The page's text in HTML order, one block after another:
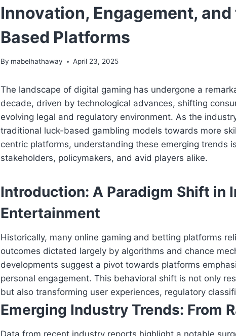
Innovation, Engagement,
Based Platforms
By mabelhathaway April 23, 2025
The landscape of digital gaming has undergone a
decade, driven by technological advances, shifting
evolving legal and regulatory environment. As the
traditional luck-based gambling models towards more
centric platforms, understanding these emerging trends
stakeholders, policymakers, and avid players alike.
Introduction: A Paradigm Shift in
Entertainment
Historically, many online gaming and betting platforms
outcomes dictated largely by algorithms and chance
developments suggest a pivot towards platforms
personal engagement. This behavioral shift is not only
but also transforming user experiences, regulatory
Emerging Industry Trends: From